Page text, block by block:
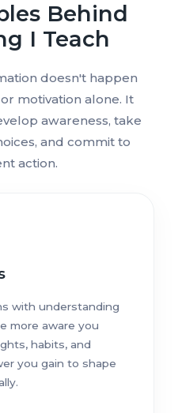
Behind
I Teach
doesn't happen
motivation alone. It
awareness, take
and commit to
action.
with understanding
more aware you
habits, and
you gain to shape